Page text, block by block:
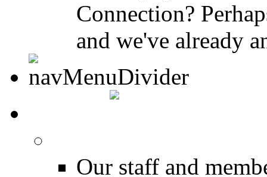
Connection?
and we've already
Our staff and